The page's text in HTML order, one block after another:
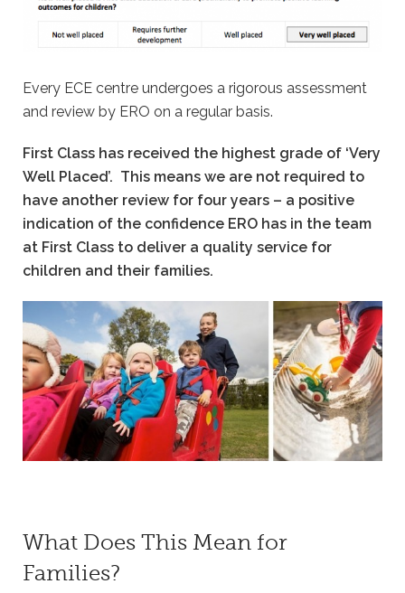
Every ECE centre undergoes a rigorous assessment
and review by ERO on a regular basis.
First Class has received the highest grade of ‘Very
Well Placed’. This means we are not required to
have another review for four years – a positive
indication of the confidence ERO has in the team
at First Class to deliver a quality service for
children and their families.
What Does This Mean for
Families?